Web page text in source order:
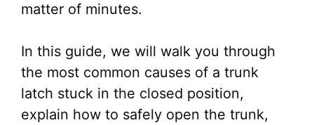
matter of minutes.
In this guide, we will walk you through
the most common causes of a trunk
latch stuck in the closed position,
explain how to safely open the trunk,